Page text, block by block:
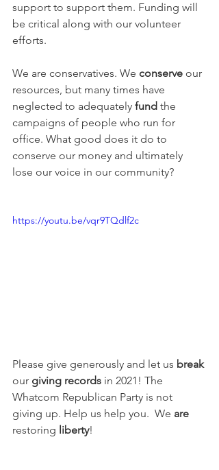
support to support them. Funding will
be critical along with our volunteer
efforts.
We are conservatives. We conserve our
resources, but many times have
neglected to adequately fund the
campaigns of people who run for
office. What good does it do to
conserve our money and ultimately
lose our voice in our community?
https://youtu.be/vqr9TQdlf2c
Please give generously and let us break
our giving records in 2021! The
Whatcom Republican Party is not
giving up. Help us help you.  We are
restoring liberty!